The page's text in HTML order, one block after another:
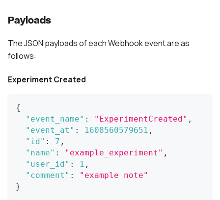
Payloads
The JSON payloads of each Webhook event are as
follows:
Experiment Created
{
"event_name" : "ExperimentCreated" ,
"event_at" : 1608560579651 ,
"id" : 7 ,
"name" : "example_experiment" ,
"user_id" : 1 ,
"comment" :
"example note"
}